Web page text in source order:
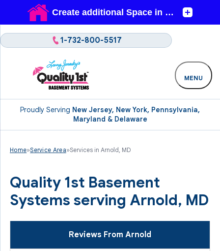
Proudly Serving New Jersey, New York, Pennsylvania,
Maryland & Delaware
1-732-800-5517
MENU
Home»Service Area»Services in Arnold, MD
Quality 1st Basement
Systems serving Arnold, MD
Reviews From Arnold